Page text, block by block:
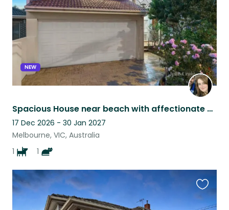
NEW
Spacious House near beach with affectionate Staffy and cat near Melbourne
17 Dec 2026 - 30 Jan 2027
Melbourne, VIC, Australia
1
1
this